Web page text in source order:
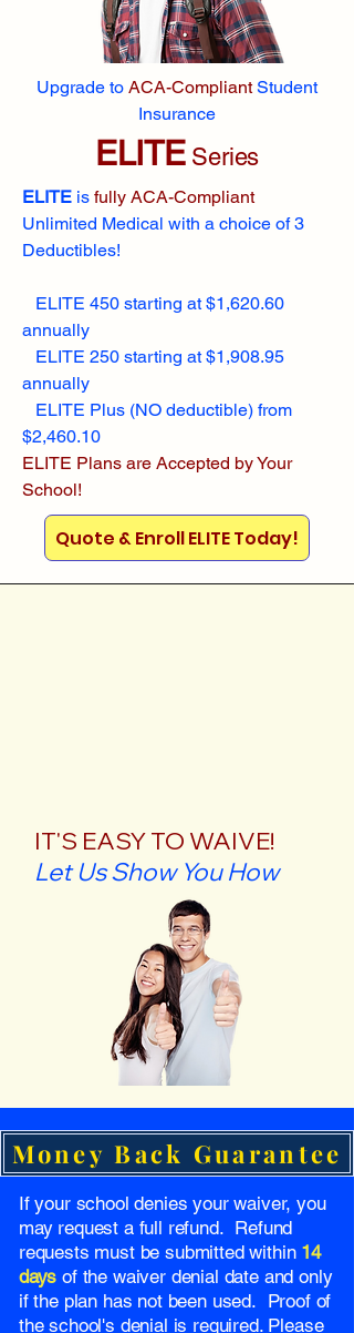
Upgrade to ACA-CompliantStudent
Insurance
ELITESeries
ELITE is fully ACA-Compliant
Unlimited Medical with a choice of 3
Deductibles!
ELITE 450 starting at $1,620.60
annually
ELITE 250 starting at $1,908.95
annually
ELITE Plus (NO deductible) from
$2,460.10
ELITE Plans are Accepted by Your
School!
Quote & Enroll ELITE Today!
IT'S EASY TO WAIVE!
Let Us Show You How
Money Back Guarantee
If your school denies your waiver, you
may request a full refund. Refund
requests must be submitted within 14
days of the waiver denial date and only
if the plan has not been used. Proof of
the school's denial is required. Please